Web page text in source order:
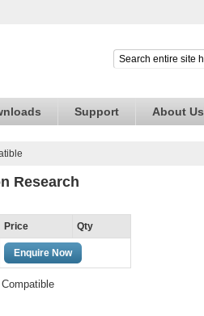
Support About Us
Research
Price Qty
Enquire Now